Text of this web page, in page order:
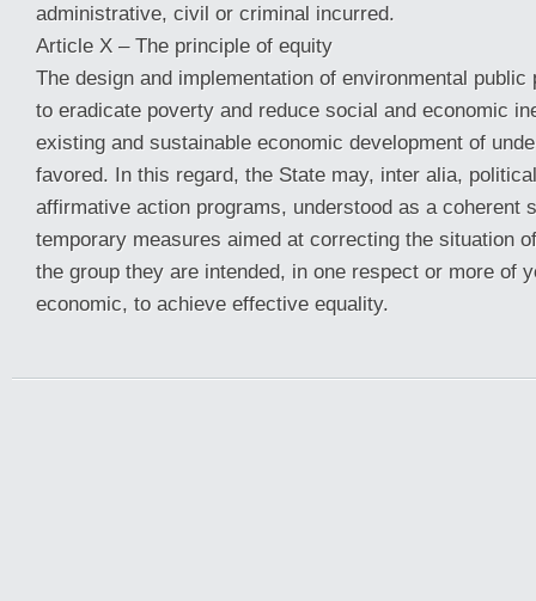
administrative, civil or criminal incurred.
Article X – The principle of equity
The design and implementation of environmental public
to eradicate poverty and reduce social and economic
existing and sustainable economic development of
favored. In this regard, the State may, inter alia,
affirmative action programs, understood as a coherent
temporary measures aimed at correcting the situation
the group they are intended, in one respect or more of
economic, to achieve effective equality.